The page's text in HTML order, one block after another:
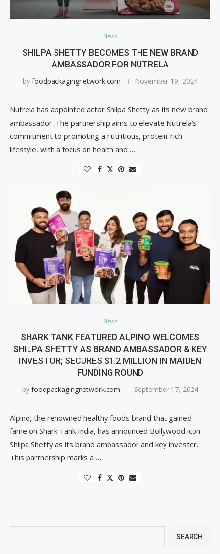
News
SHILPA SHETTY BECOMES THE NEW BRAND
AMBASSADOR FOR NUTRELA
by foodpackagingnetwork.com November 19, 2024
Nutrela has appointed actor Shilpa Shetty as its new brand
ambassador. The partnership aims to elevate Nutrela’s
commitment to promoting a nutritious, protein-rich
lifestyle, with a focus on health and …
News
SHARK TANK FEATURED ALPINO WELCOMES
SHILPA SHETTY AS BRAND AMBASSADOR & KEY
INVESTOR; SECURES $1.2 MILLION IN MAIDEN
FUNDING ROUND
by foodpackagingnetwork.com September 17, 2024
Alpino, the renowned healthy foods brand that gained
fame on Shark Tank India, has announced Bollywood icon
Shilpa Shetty as its brand ambassador and key investor.
This partnership marks a …
SEARCH